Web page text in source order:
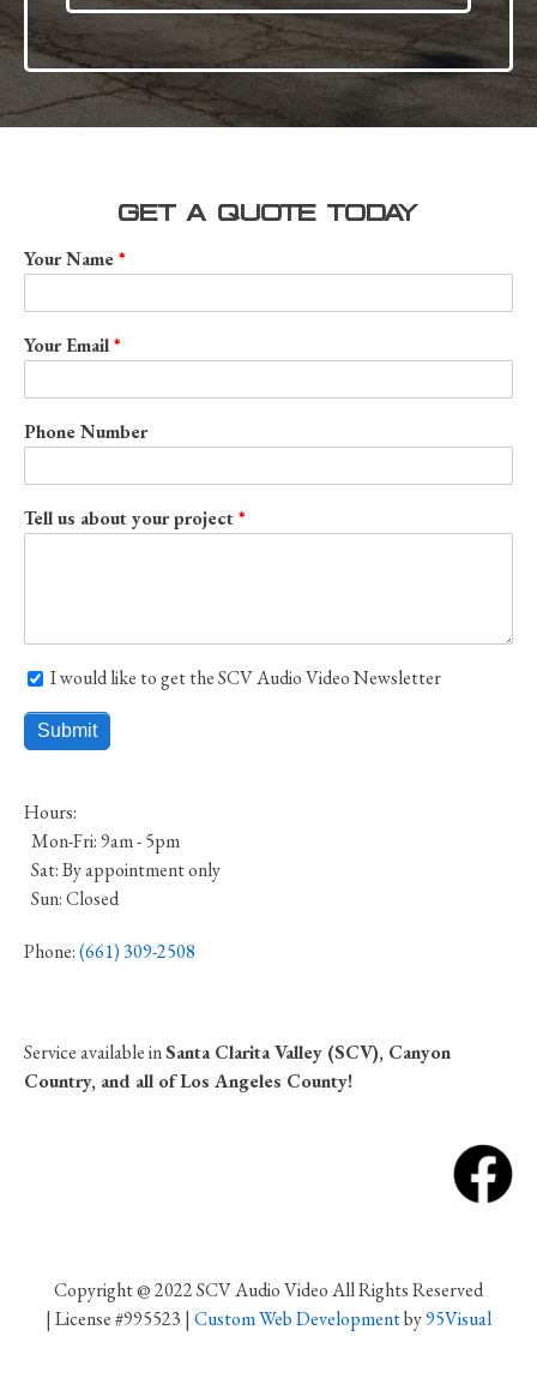
GET A QUOTE TODAY
Your Name
Your Email
Phone Number
Tell us about your project
I would like to get the SCV Audio Video Newsletter
I would like to get the SCV Audio Video Newsletter
Hours:
Mon-Fri: 9am - 5pm
Sat: By appointment only
Sun: Closed
Phone:(661) 309-2508
Service available inSanta Clarita Valley (SCV), Canyon
Country, and all of Los Angeles County!
Copyright @ 2022 SCV Audio Video All Rights Reserved
| License #995523 | Custom Web Developmentby95Visual